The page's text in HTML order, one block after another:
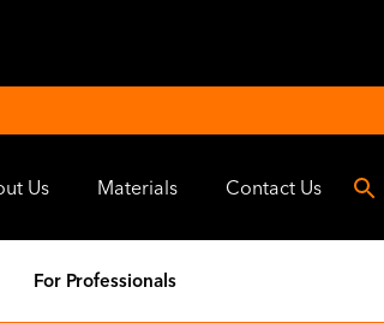
Us Materials Contact Us
For Professionals